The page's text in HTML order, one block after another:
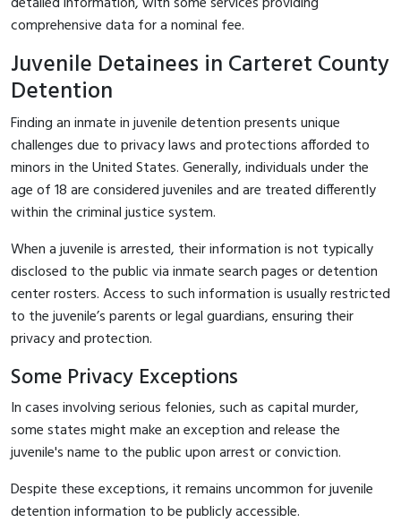
comprehensive data for a nominal fee.
Juvenile Detainees in Carteret County
Detention
Finding an inmate in juvenile detention presents unique
challenges due to privacy laws and protections afforded to
minors in the United States. Generally, individuals under the
age of 18 are considered juveniles and are treated differently
within the criminal justice system.
When a juvenile is arrested, their information is not typically
disclosed to the public via inmate search pages or detention
center rosters. Access to such information is usually restricted
to the juvenile’s parents or legal guardians, ensuring their
privacy and protection.
Some Privacy Exceptions
In cases involving serious felonies, such as capital murder,
some states might make an exception and release the
juvenile's name to the public upon arrest or conviction.
Despite these exceptions, it remains uncommon for juvenile
detention information to be publicly accessible.